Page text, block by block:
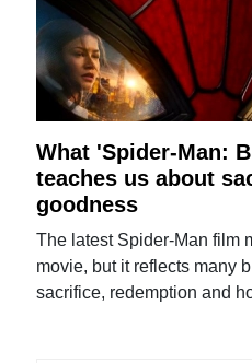
What 'Spider-Man:
teaches us about
goodness
The latest Spider-Man film
movie, but it reflects many
sacrifice, redemption and